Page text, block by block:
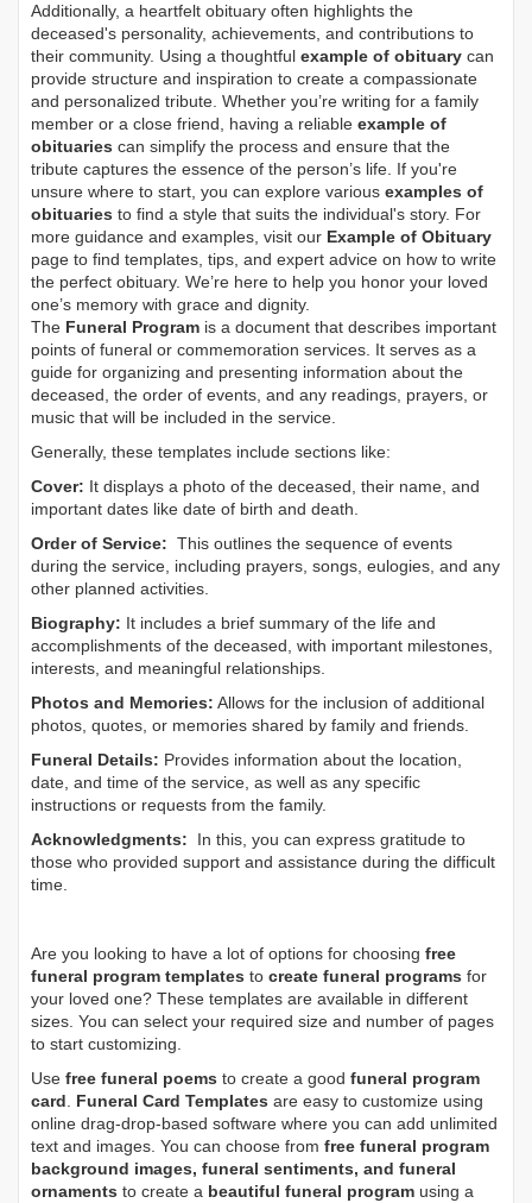
Additionally, a heartfelt obituary often highlights the
deceased's personality, achievements, and contributions to
their community. Using a thoughtful example of obituary can
provide structure and inspiration to create a compassionate
and personalized tribute. Whether you’re writing for a family
member or a close friend, having a reliable example of
obituaries can simplify the process and ensure that the
tribute captures the essence of the person’s life. If you're
unsure where to start, you can explore various examples of
obituaries to find a style that suits the individual's story. For
more guidance and examples, visit our Example of Obituary
page to find templates, tips, and expert advice on how to write
the perfect obituary. We’re here to help you honor your loved
one’s memory with grace and dignity.
The Funeral Program is a document that describes important
points of funeral or commemoration services. It serves as a
guide for organizing and presenting information about the
deceased, the order of events, and any readings, prayers, or
music that will be included in the service.
Generally, these templates include sections like:
Cover: It displays a photo of the deceased, their name, and
important dates like date of birth and death.
Order of Service: This outlines the sequence of events
during the service, including prayers, songs, eulogies, and any
other planned activities.
Biography: It includes a brief summary of the life and
accomplishments of the deceased, with important milestones,
interests, and meaningful relationships.
Photos and Memories: Allows for the inclusion of additional
photos, quotes, or memories shared by family and friends.
Funeral Details: Provides information about the location,
date, and time of the service, as well as any specific
instructions or requests from the family.
Acknowledgments: In this, you can express gratitude to
those who provided support and assistance during the difficult
time.
Are you looking to have a lot of options for choosing free
funeral program templates to create funeral programs for
your loved one? These templates are available in different
sizes. You can select your required size and number of pages
to start customizing.
Use free funeral poems to create a good funeral program
card. Funeral Card Templates are easy to customize using
online drag-drop-based software where you can add unlimited
text and images. You can choose from free funeral program
background images, funeral sentiments, and funeral
ornaments to create a beautiful funeral program using a